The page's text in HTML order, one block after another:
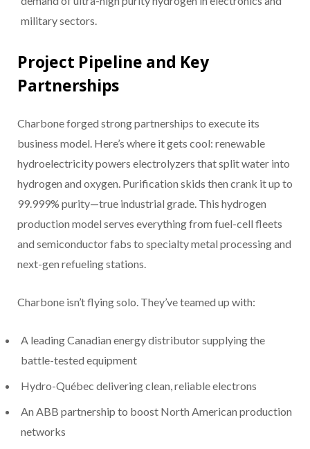
military sectors.
Project Pipeline and Key
Partnerships
Charbone forged strong partnerships to execute its
business model. Here’s where it gets cool: renewable
hydroelectricity powers electrolyzers that split water into
hydrogen and oxygen. Purification skids then crank it up to
99.999% purity—true industrial grade. This hydrogen
production model serves everything from fuel-cell fleets
and semiconductor fabs to specialty metal processing and
next-gen refueling stations.
Charbone isn’t flying solo. They’ve teamed up with:
A leading Canadian energy distributor supplying the
battle-tested equipment
Hydro-Québec delivering clean, reliable electrons
An ABB partnership to boost North American production
networks